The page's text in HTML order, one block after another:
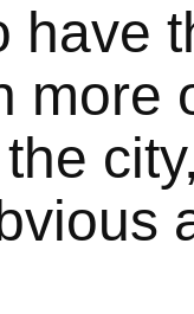
have
more